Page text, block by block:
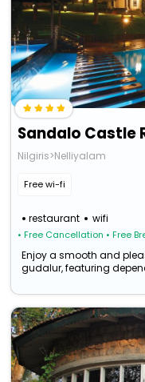
Sandalo Castle
Nilgiris>Nelliyalam
Free wi-fi
restaurant wifi
• Free Cancellation • Free
Enjoy a smooth and
gudalur, featuring